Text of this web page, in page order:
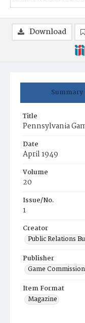
Summary
Title
Pennsylvania
Date
April 1949
Volume
20
Issue/No.
1
Creator
Public Relations
Publisher
Game Commission
Item Format
Magazine
Download